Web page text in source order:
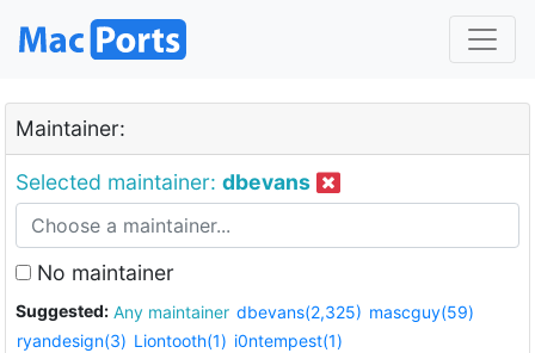
Maintainer:
Selected maintainer: dbevans
No maintainer
Suggested: Any maintainer dbevans(2,325) mascguy(59)
ryandesign(3) Liontooth(1) i0ntempest(1)